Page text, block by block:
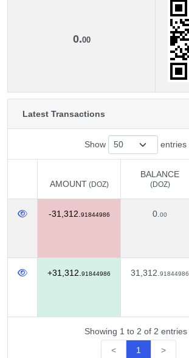
0.00
Latest Transactions
Show entries
AMOUNT (DOZ)
BALANCE
(DOZ)
(DOZ)
-31,312. 91844986 0. 00
+31,312. 91844986 31,312. 91844986
Showing 1 to 2 of 2 entries
<
1 >